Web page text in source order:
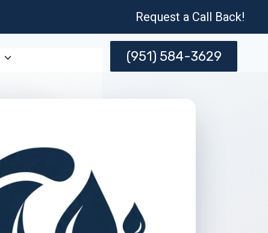
Request a Call Back!
(951) 584-3629